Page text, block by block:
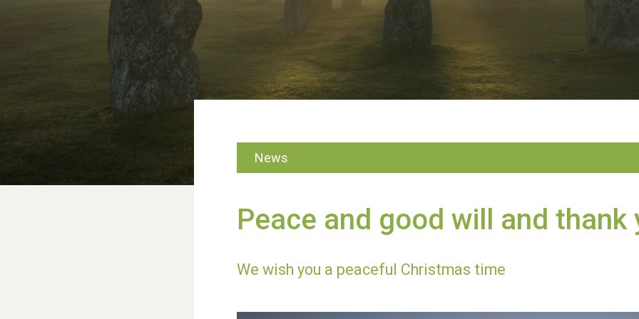
News
Peace and good will and thank
We wish you a peaceful Christmas time